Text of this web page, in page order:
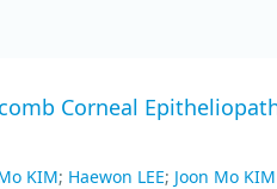
Corneal
KIM; Haewon LEE; Joon Mo KIM